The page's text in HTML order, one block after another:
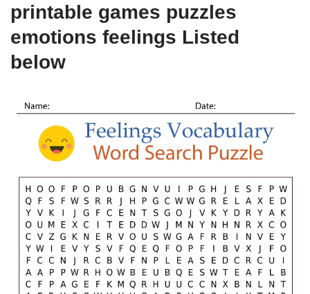
printable games puzzles
emotions feelings Listed
below